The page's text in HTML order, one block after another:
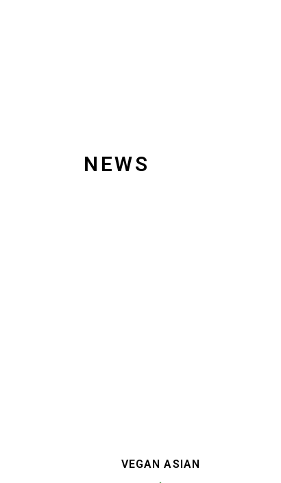
NEWS
VEGAN ASIAN